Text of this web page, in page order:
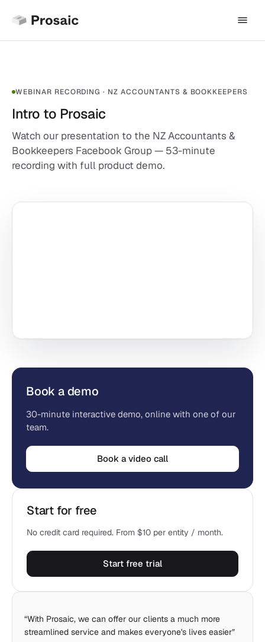
WEBINAR RECORDING · NZ ACCOUNTANTS & BOOKKEEPERS
Intro to Prosaic
Watch our presentation to the NZ Accountants &
Bookkeepers Facebook Group — 53-minute
recording with full product demo.
Book a demo
30-minute interactive demo, online with one of our
team.
Book a video call
Start for free
No credit card required. From $10 per entity / month.
Start free trial
“With Prosaic, we can offer our clients a much more
streamlined service and makes everyone's lives easier”